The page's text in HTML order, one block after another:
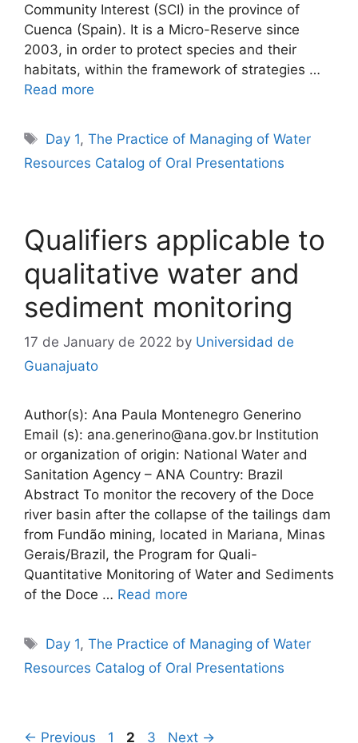
Community Interest (SCI) in the province of
Cuenca (Spain). It is a Micro-Reserve since
2003, in order to protect species and their
habitats, within the framework of strategies …
Read more
Tags
Day 1,The Practice of Managing of Water
Resources Catalog of Oral Presentations
Qualifiers applicable to
qualitative water and
sediment monitoring
17 de January de 2022 by Universidad de
Guanajuato
Author(s): Ana Paula Montenegro Generino
Email (s): ana.generino@ana.gov.br Institution
or organization of origin: National Water and
Sanitation Agency – ANA Country: Brazil
Abstract To monitor the recovery of the Doce
river basin after the collapse of the tailings dam
from Fundão mining, located in Mariana, Minas
Gerais/Brazil, the Program for Quali-
Quantitative Monitoring of Water and Sediments
of the Doce … Read more
Tags
Day 1,The Practice of Managing of Water
Resources Catalog of Oral Presentations
← Previous Page
1 Page
2 Page
3 Next →